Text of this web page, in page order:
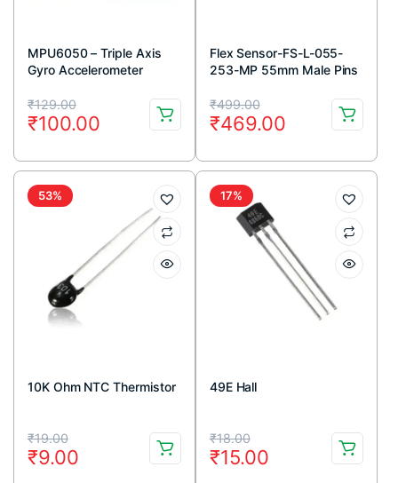
MPU6050 – Triple Axis
Gyro Accelerometer
₹129.00
Original
price
was:
₹129.00.
₹100.00
Current
price
is:
₹100.00.
Flex Sensor-FS-L-055-
253-MP 55mm Male Pins
₹499.00
Original
price
was:
₹499.00.
₹469.00
Current
price
is:
₹469.00.
53%
10K Ohm NTC Thermistor
₹19.00
Original
price
₹9.00
Current
price
17%
49E Hall
₹18.00
Original
price
₹15.00
Current
price